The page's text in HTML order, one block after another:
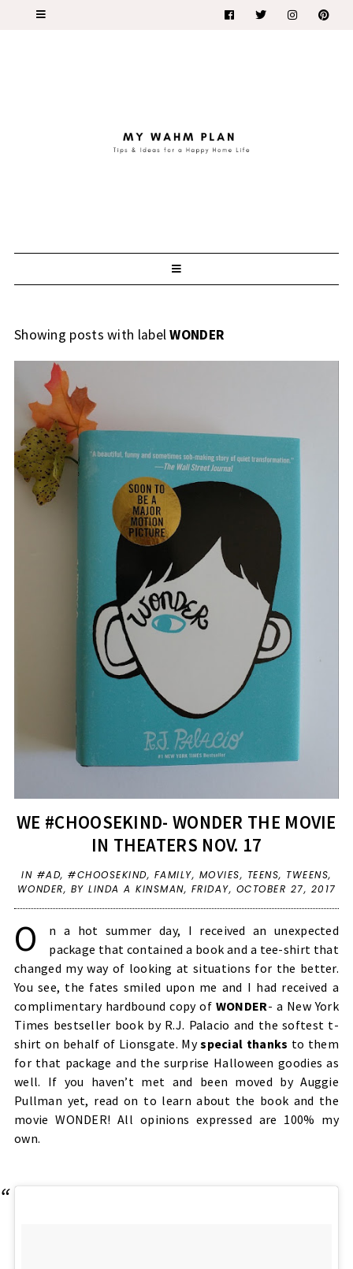
Showing posts with labelWONDER
WE #CHOOSEKIND- WONDER THE MOVIE
IN THEATERS NOV. 17
IN #AD,#CHOOSEKIND, FAMILY, MOVIES, TEENS, TWEENS,
WONDER, BY LINDA A KINSMAN, FRIDAY, OCTOBER 27, 2017
O
n a hot summer day, I received an unexpected
package that contained a book and a tee-shirt that
changed my way of looking at situations for the better.
You see, the fates smiled upon me and I had received a
complimentary hardbound copy of WONDER- a New York
Times bestseller book by R.J. Palacio and the softest t-
shirt on behalf of Lionsgate. Myspecial thanks to them
for that package and the surprise Halloween goodies as
well. If you haven’t met and been moved by Auggie
Pullman yet, read on to learn about the book and the
movie WONDER! All opinions expressed are 100% my
own.